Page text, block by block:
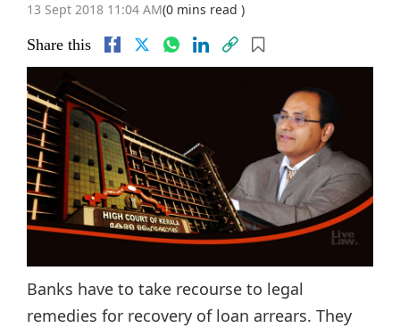
13 Sept 2018 11:04 AM(0 mins read )
Share this
Banks have to take recourse to legal
remedies for recovery of loan arrears. They